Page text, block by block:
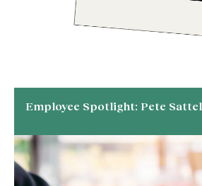
Employee Spotlight: Pete